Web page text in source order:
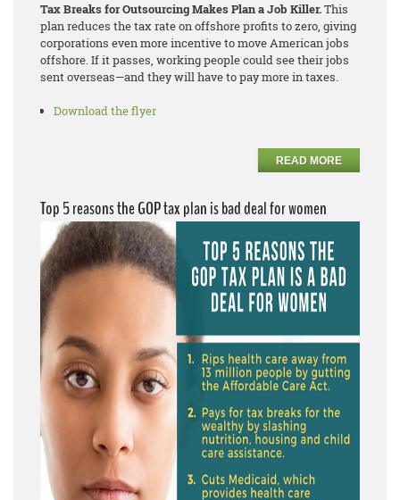
Tax Breaks for Outsourcing Makes Plan a Job Killer.This
plan reduces the tax rate on offshore profits to zero, giving
corporations even more incentive to move American jobs
offshore. If it passes, working people could see their jobs
sent overseas—and they will have to pay more in taxes.
Download the flyer
READ MORE
Top 5 reasons the GOP tax plan is bad deal for women